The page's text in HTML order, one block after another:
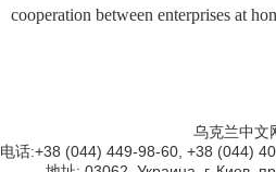
cooperation between enterprises at
乌克兰中文
电话:+38 (044) 449-98-60, +38 (044)